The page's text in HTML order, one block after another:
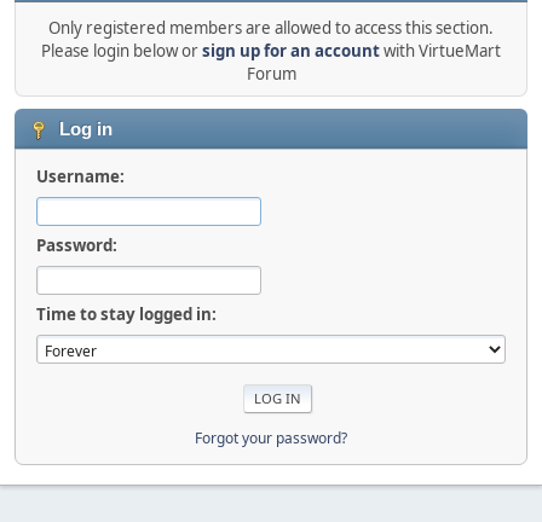
Only registered members are allowed to access this section.
Please login below orsign up for an accountwith VirtueMart
Forum
Log in
Username:
Password:
Time to stay logged in:
Forgot your password?